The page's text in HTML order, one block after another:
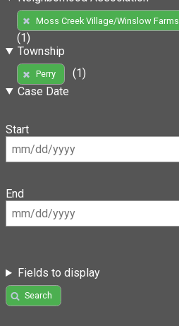
Moss Creek Village/Winslow Farms
(1)
Township
Perry
(1)
Case Date
Start
End
Fields to display
Search